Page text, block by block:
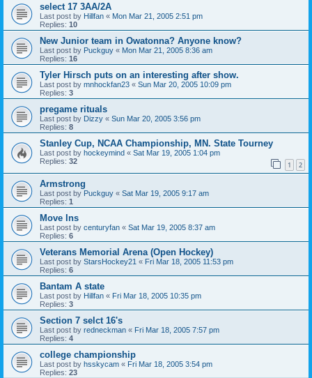
select 17 3AA/2A
Last post by Hillfan « Mon Mar 21, 2005 2:51 pm
Replies: 10
New Junior team in Owatonna? Anyone know?
Last post by Puckguy « Mon Mar 21, 2005 8:36 am
Replies: 16
Tyler Hirsch puts on an interesting after show.
Last post by mnhockfan23 « Sun Mar 20, 2005 10:09 pm
Replies: 3
pregame rituals
Last post by Dizzy « Sun Mar 20, 2005 3:56 pm
Replies: 8
Stanley Cup, NCAA Championship, MN. State Tourney
Last post by hockeymind « Sat Mar 19, 2005 1:04 pm
Replies: 32 1 2
Armstrong
Last post by Puckguy « Sat Mar 19, 2005 9:17 am
Replies: 1
Move Ins
Last post by centuryfan « Sat Mar 19, 2005 8:37 am
Replies: 6
Veterans Memorial Arena (Open Hockey)
Last post by StarsHockey21 « Fri Mar 18, 2005 11:53 pm
Replies: 6
Bantam A state
Last post by Hillfan « Fri Mar 18, 2005 10:35 pm
Replies: 3
Section 7 selct 16's
Last post by redneckman « Fri Mar 18, 2005 7:57 pm
Replies: 4
college championship
Last post by hsskycam « Fri Mar 18, 2005 3:54 pm
Replies: 23